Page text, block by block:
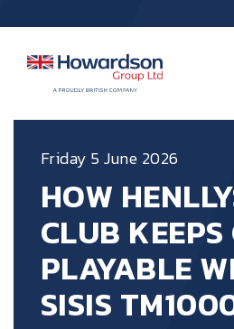
Friday 5 June 2026
HOW
CLUB KEEPS
PLAYABLE
SISIS